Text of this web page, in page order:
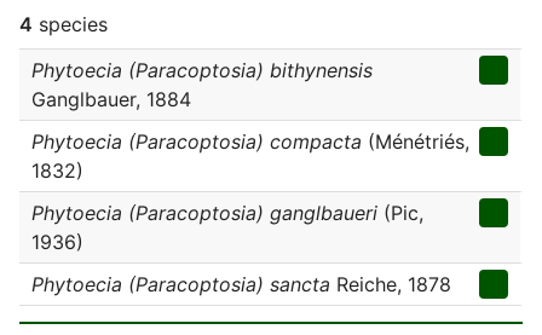
4 species
Phytoecia (Paracoptosia) bithynensis
Ganglbauer, 1884
Phytoecia (Paracoptosia) compacta (Ménétriés,
1832)
Phytoecia (Paracoptosia) ganglbaueri (Pic,
1936)
Phytoecia (Paracoptosia) sancta Reiche, 1878